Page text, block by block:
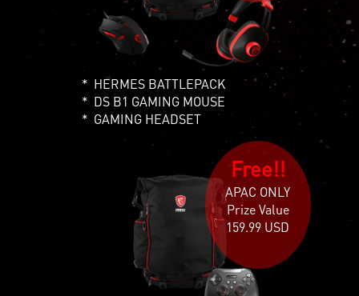
HERMES BATTLEPACK
DS B1 GAMING MOUSE
GAMING HEADSET
Free!!
APAC ONLY
Prize Value
159.99 USD